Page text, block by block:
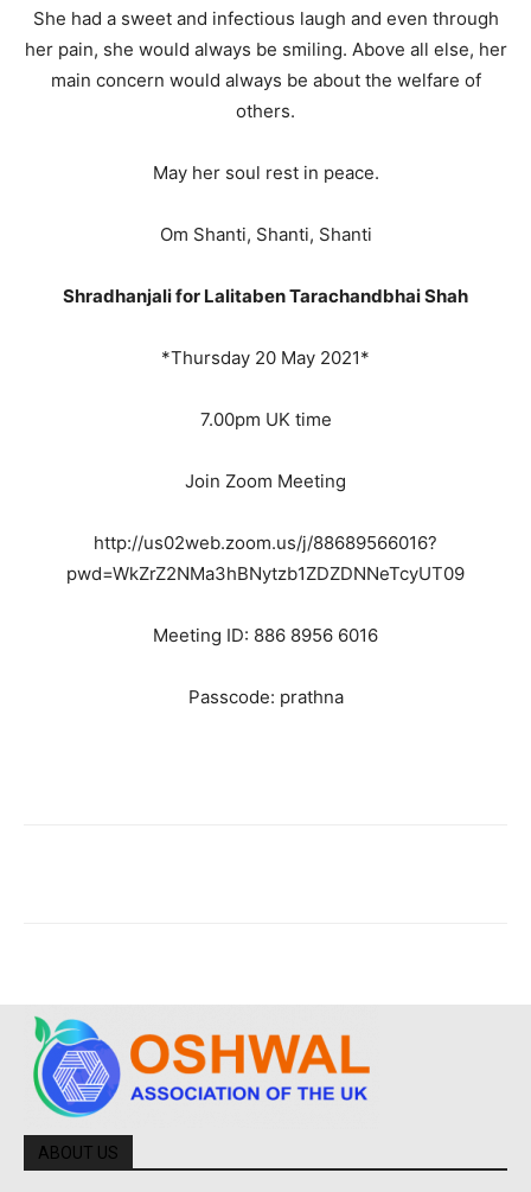
She had a sweet and infectious laugh and even through
her pain, she would always be smiling. Above all else, her
main concern would always be about the welfare of
others.
May her soul rest in peace.
Om Shanti, Shanti, Shanti
Shradhanjali for Lalitaben Tarachandbhai Shah
*Thursday 20 May 2021*
7.00pm UK time
Join Zoom Meeting
http://us02web.zoom.us/j/88689566016?
pwd=WkZrZ2NMa3hBNytzb1ZDZDNNeTcyUT09
Meeting ID: 886 8956 6016
Passcode: prathna
ABOUT US